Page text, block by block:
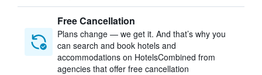
Free Cancellation
Plans change — we get it. And that’s why you
can search and book hotels and
accommodations on HotelsCombined from
agencies that offer free cancellation